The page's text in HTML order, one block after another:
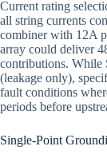
Current rating
all string currents
combiner with 12A
array could deliver
contributions. While
(leakage only),
fault conditions
periods before
Single-Point